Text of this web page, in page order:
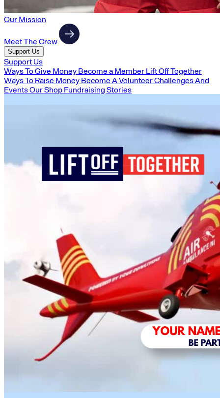
Our Mission
Meet The Crew
Support Us
Support Us
Ways To Give Money Become a Member Lift Off Together
Ways To Raise Money Become A VolunteerChallenges And
EventsOur Shop Fundraising Stories